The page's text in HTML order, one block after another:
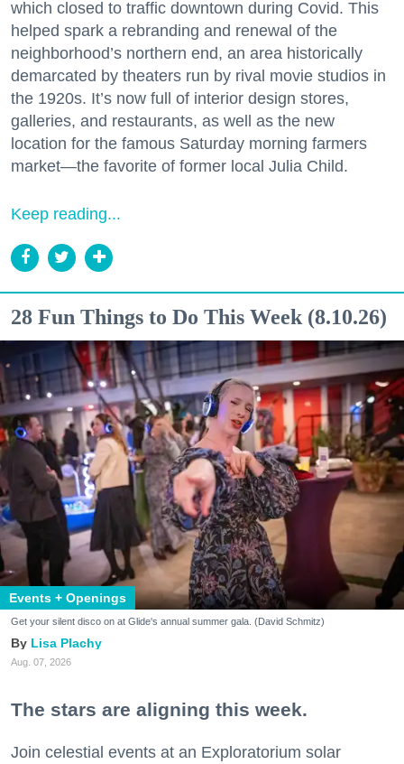
which closed to traffic downtown during Covid. This
helped spark a rebranding and renewal of the
neighborhood’s northern end, an area historically
demarcated by theaters run by rival movie studios in
the 1920s. It’s now full of interior design stores,
galleries, and restaurants, as well as the new
location for the famous Saturday morning farmers
market—the favorite of former local Julia Child.
Keep reading...
28 Fun Things to Do This Week (8.10.26)
Events + Openings
Get your silent disco on at Glide's annual summer gala. (David Schmitz)
Lisa Plachy
Aug. 07, 2026
The stars are aligning this week.
Join celestial events at an Exploratorium solar